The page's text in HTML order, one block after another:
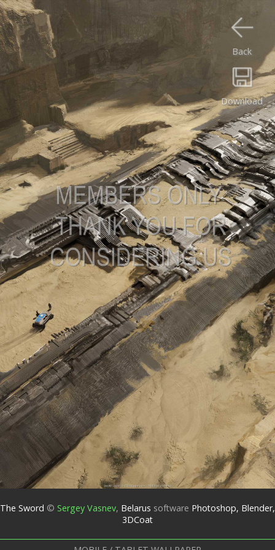
Download
Back
The Sword © Sergey Vasnev, Belarus software Photoshop, Blender,
3DCoat